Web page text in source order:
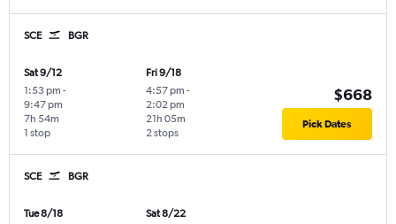
SCE BGR
Sat 9/12
1:53 pm -
9:47 pm
1 stop
7h 54m
Fri 9/18
4:57 pm -
2:02 pm
2 stops
21h 05m
$668
Pick Dates
SCE BGR
Tue 8/18
Sat 8/22